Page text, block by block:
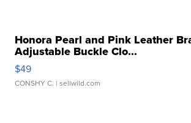
Honora Pearl and Pink Leather
Adjustable Buckle Clo...
$49
CONSHY C. | sellwild.com